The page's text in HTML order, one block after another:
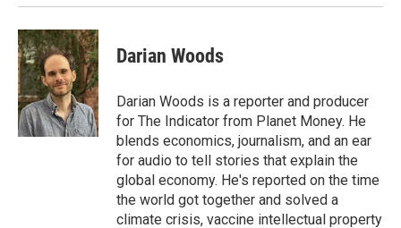
Darian Woods
Darian Woods is a reporter and producer
for The Indicator from Planet Money. He
blends economics, journalism, and an ear
for audio to tell stories that explain the
global economy. He's reported on the time
the world got together and solved a
climate crisis, vaccine intellectual property